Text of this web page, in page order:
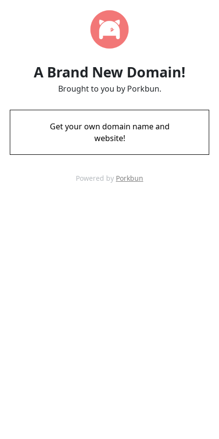
A Brand New Domain!
Brought to you by Porkbun.
Get your own domain name and
website!
Powered by Porkbun